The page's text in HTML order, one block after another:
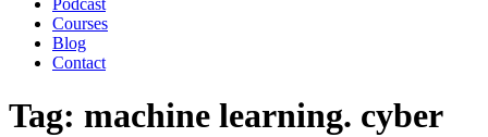
Courses
Blog
Contact
Tag: machine learning. cyber